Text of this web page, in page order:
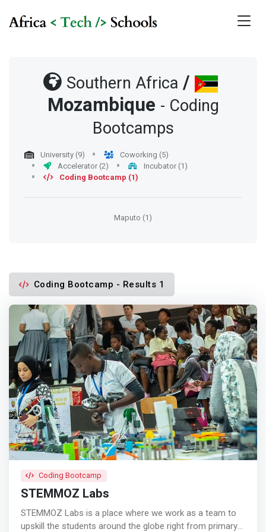
Southern Africa /
Mozambique - Coding
Bootcamps
University (9)
Coworking (5)
Accelerator (2)
Incubator (1)
Coding Bootcamp (1)
Maputo (1)
Coding Bootcamp - Results 1
Coding Bootcamp
STEMMOZ Labs
STEMMOZ Labs is a place where we work as a team to
upskill the students around the globe right from primary